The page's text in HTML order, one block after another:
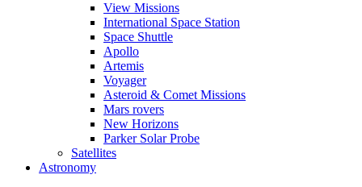
View Missions
International Space Station
Space Shuttle
Apollo
Artemis
Voyager
Asteroid & Comet Missions
Mars rovers
New Horizons
Parker Solar Probe
Satellites
Astronomy